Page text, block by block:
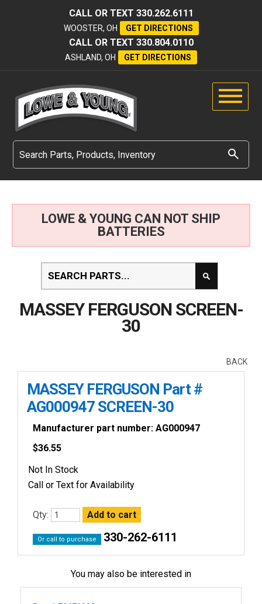
CALL OR TEXT 330.262.6111
WOOSTER, OH GET DIRECTIONS
CALL OR TEXT 330.804.0110
ASHLAND, OH GET DIRECTIONS
LOWE & YOUNG CAN NOT SHIP
BATTERIES
MASSEY FERGUSON SCREEN-
30
BACK
MASSEY FERGUSON Part #
AG000947 SCREEN-30
Manufacturer part number: AG000947
$36.55
Not In Stock
Call or Text for Availability
Qty:
Or call to purchase 330-262-6111
You may also be interested in